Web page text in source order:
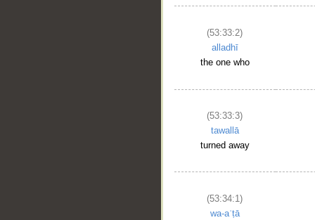
(53:33:2)
alladhī
the one who
(53:33:3)
tawallā
turned away
(53:34:1)
wa-aʿṭā